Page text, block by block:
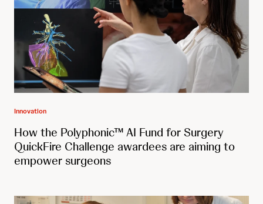
Innovation
How the Polyphonic™ AI Fund for Surgery
QuickFire Challenge awardees are aiming to
empower surgeons